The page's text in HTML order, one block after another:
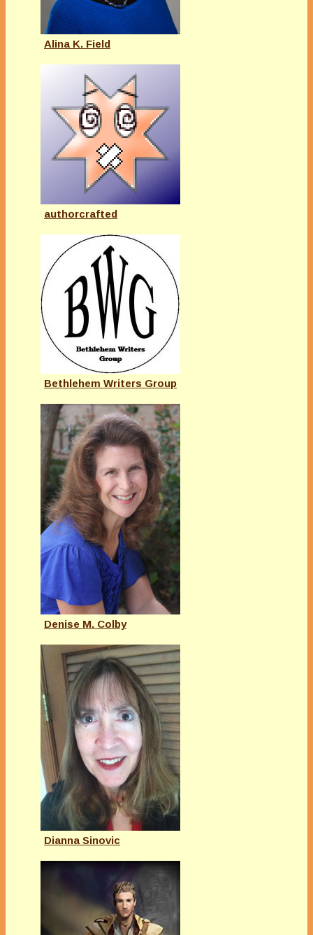
Alina K. Field
authorcrafted
Bethlehem Writers Group
Denise M. Colby
Dianna Sinovic